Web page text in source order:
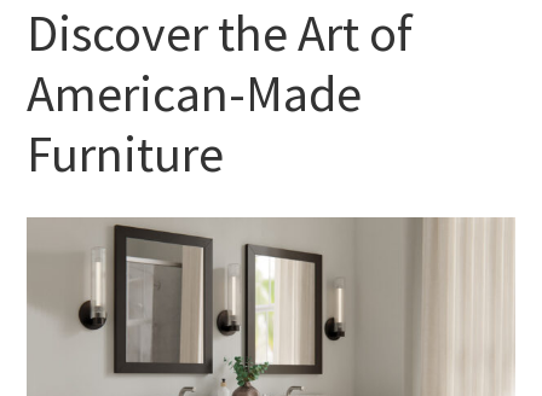
Discover the Art of
American-Made
Furniture